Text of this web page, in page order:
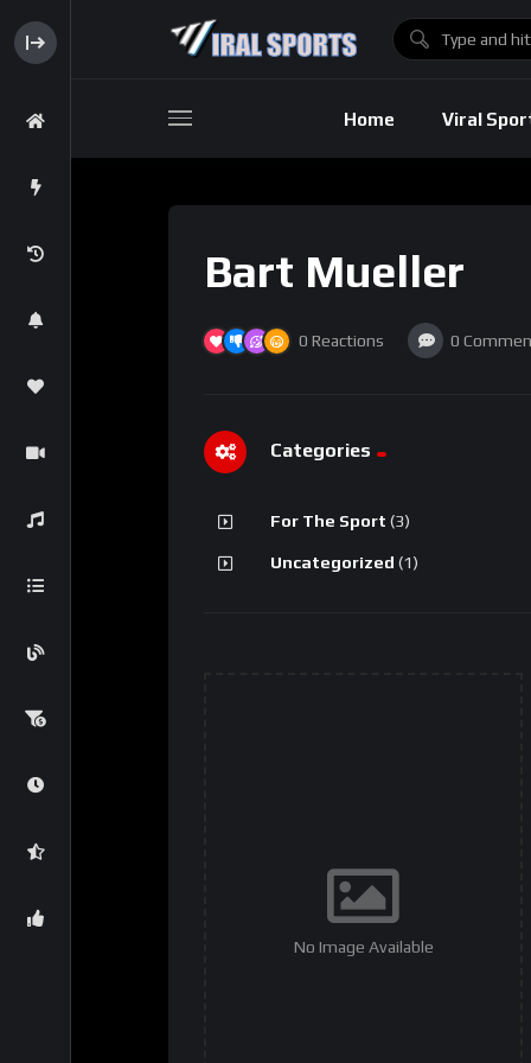
Home Viral
Bart Mueller
0 Reactions 0
Categories
For The Sport (3)
Uncategorized (1)
No Image Available